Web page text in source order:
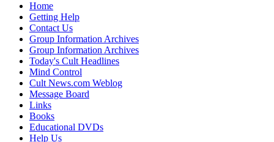
Home
Getting Help
Contact Us
Group Information Archives
Group Information Archives
Today's Cult Headlines
Mind Control
Cult News.com Weblog
Message Board
Links
Books
Educational DVDs
Help Us